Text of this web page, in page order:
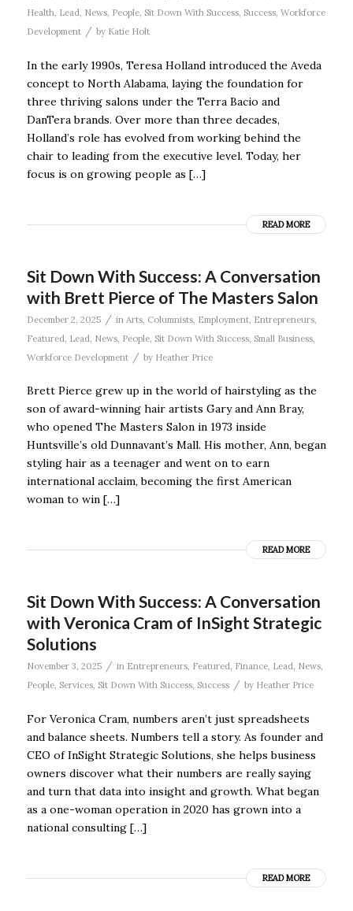
Health Lead News, People, Sit Down With Success, Success, Workforce
Development
/ by Katie Holt
In the early 1990s, Teresa Holland introduced the Aveda
concept to North Alabama, laying the foundation for
three thriving salons under the Terra Bacio and
DanTera brands. Over more than three decades,
Holland’s role has evolved from working behind the
chair to leading from the executive level. Today, her
focus is on growing people as […]
READ MORE
Sit Down With Success: A Conversation
with Brett Pierce of The Masters Salon
December 2, 2025 / in Arts, Columnists, Employment, Entrepreneurs,
Featured Lead News, People, Sit Down With Success, Small Business,
Workforce Development
/ by Heather Price
Brett Pierce grew up in the world of hairstyling as the
son of award-winning hair artists Gary and Ann Bray,
who opened The Masters Salon in 1973 inside
Huntsville’s old Dunnavant’s Mall. His mother, Ann, began
styling hair as a teenager and went on to earn
international acclaim, becoming the first American
woman to win […]
READ MORE
Sit Down With Success: A Conversation
with Veronica Cram of InSight Strategic
Solutions
November 3, 2025 / in Entrepreneurs, Featured, Finance, Lead, News,
People, Services, Sit Down With Success, Success / by Heather Price
For Veronica Cram, numbers aren’t just spreadsheets
and balance sheets. Numbers tell a story. As founder and
CEO of InSight Strategic Solutions, she helps business
owners discover what their numbers are really saying
and turn that data into insight and growth. What began
as a one-woman operation in 2020 has grown into a
national consulting […]
READ MORE